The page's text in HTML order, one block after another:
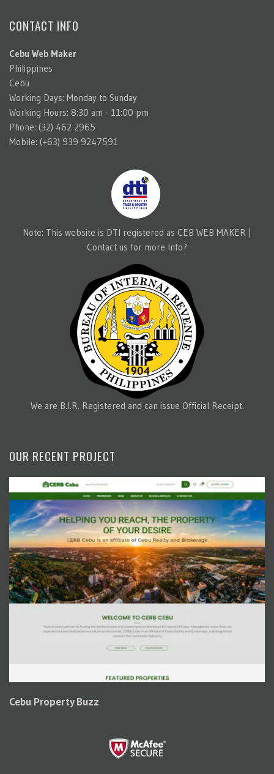
CONTACT INFO
Cebu Web Maker
Philippines
Cebu
Working Days: Monday to Sunday
Working Hours: 8:30 am - 11:00 pm
Phone: (32) 462 2965
Mobile: (+63) 939 9247591
Note: This website is DTI registered as CEB WEB MAKER |
Contact us for more Info?
We are B.I.R. Registered and can issue Official Receipt.
OUR RECENT PROJECT
Cebu Property Buzz